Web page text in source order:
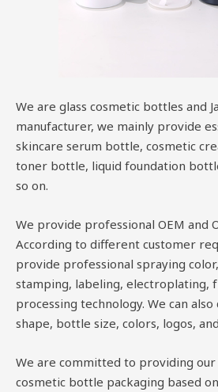
We are glass cosmetic bottles and
manufacturer, we mainly provide
skincare serum bottle, cosmetic
toner bottle, liquid foundation
so on.
We provide professional OEM and
According to different customer
provide professional spraying
stamping, labeling, electroplating,
processing technology. We can
shape, bottle size, colors, logos,
We are committed to providing our
cosmetic bottle packaging based